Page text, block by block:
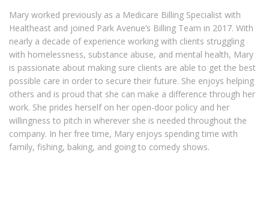
Mary worked previously as a Medicare Billing Specialist with
Healtheast and joined Park Avenue’s Billing Team in 2017. With
nearly a decade of experience working with clients struggling
with homelessness, substance abuse, and mental health, Mary
is passionate about making sure clients are able to get the best
possible care in order to secure their future. She enjoys helping
others and is proud that she can make a difference through her
work. She prides herself on her open-door policy and her
willingness to pitch in wherever she is needed throughout the
company. In her free time, Mary enjoys spending time with
family, fishing, baking, and going to comedy shows.